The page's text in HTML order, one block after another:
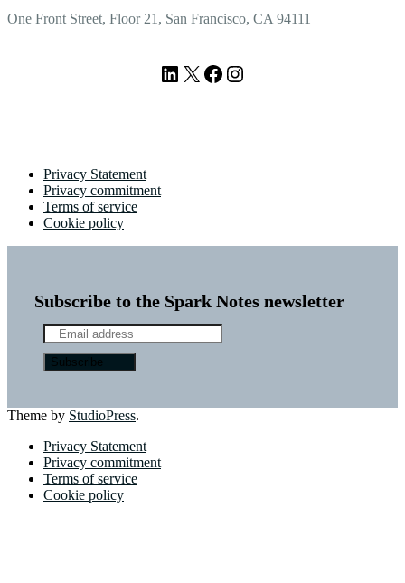
One Front Street, Floor 21, San Francisco, CA 94111
LinkedIn
X Facebook
Instagram
Privacy Statement
Privacy commitment
Terms of service
Cookie policy
Subscribe to the Spark Notes newsletter
Theme by StudioPress.
Privacy Statement
Privacy commitment
Terms of service
Cookie policy